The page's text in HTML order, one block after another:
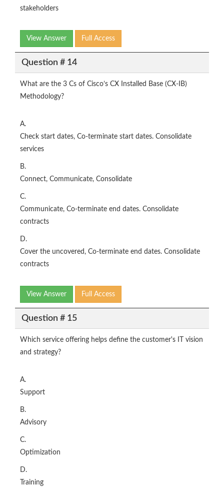
stakeholders
View Answer Full Access
Question # 14
What are the 3 Cs of Cisco’s CX Installed Base (CX-IB)
Methodology?
A.
Check start dates, Co-terminate start dates. Consolidate
services
B.
Connect, Communicate, Consolidate
C.
Communicate, Co-terminate end dates. Consolidate
contracts
D.
Cover the uncovered, Co-terminate end dates. Consolidate
contracts
View Answer Full Access
Question # 15
Which service offering helps define the customer's IT vision
and strategy?
A.
Support
B.
Advisory
C.
Optimization
D.
Training